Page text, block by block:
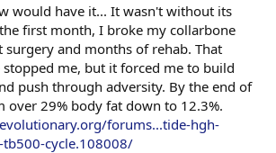
would have it... It wasn't without its
first month, I broke my collarbone
surgery and months of rehab. That
stopped me, but it forced me to build
push through adversity. By the end of
over 29% body fat down to 12.3%.
forums...tide-hgh-
cycle.108008/